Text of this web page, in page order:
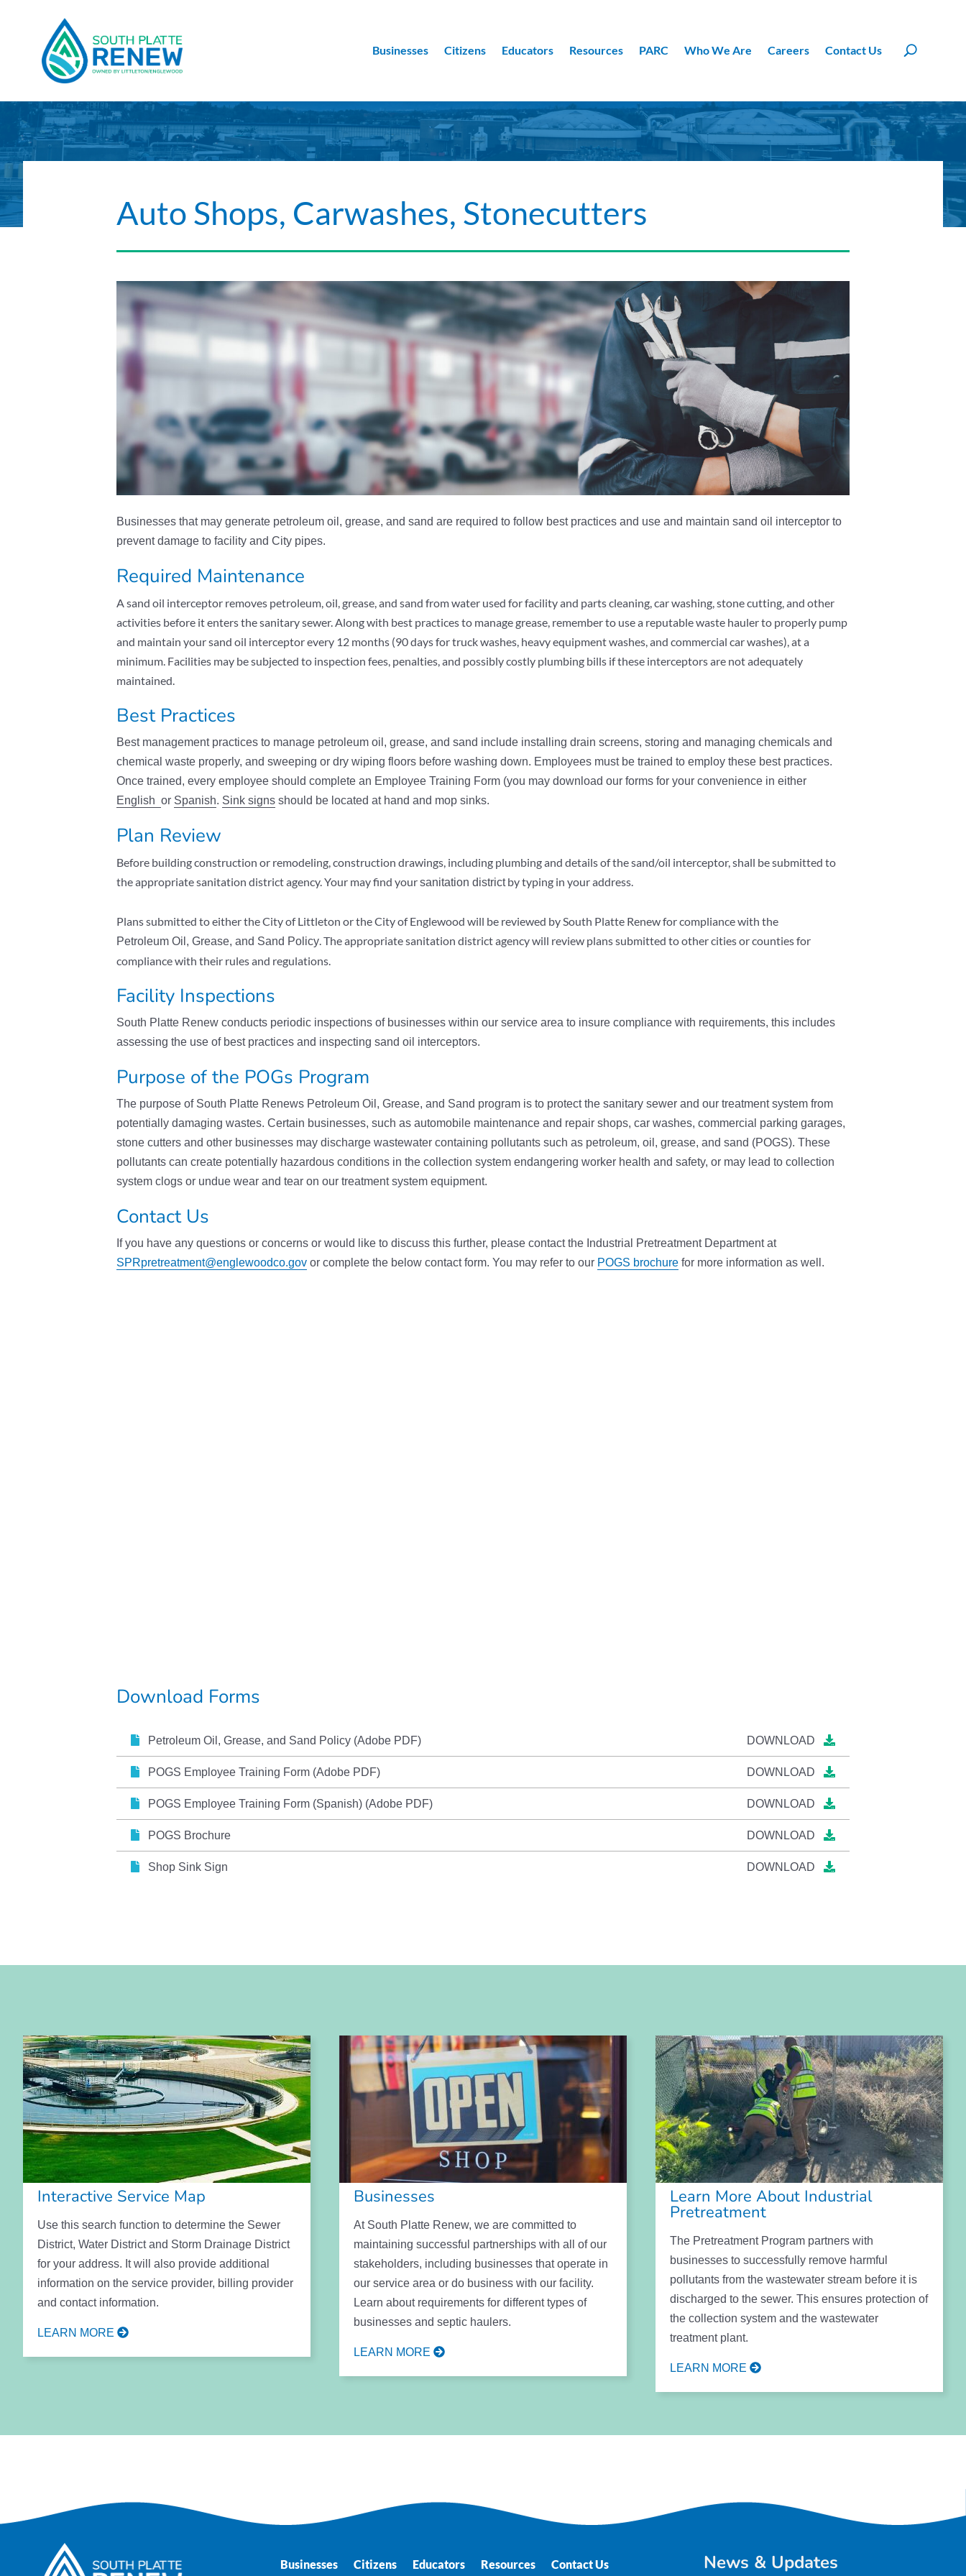
Businesses Citizens Educators Resources PARC Who We Are Careers Contact Us
Auto Shops, Carwashes, Stonecutters
Businesses that may generate petroleum oil, grease, and sand are required to follow best practices and use and maintain sand oil interceptor to
prevent damage to facility and City pipes.
Required Maintenance
A sand oil interceptor removes petroleum, oil, grease, and sand from water used for facility and parts cleaning, car washing, stone cutting, and other
activities before it enters the sanitary sewer. Along with best practices to manage grease, remember to use a reputable waste hauler to properly pump
and maintain your sand oil interceptor every 12 months (90 days for truck washes, heavy equipment washes, and commercial car washes), at a
minimum. Facilities may be subjected to inspection fees, penalties, and possibly costly plumbing bills if these interceptors are not adequately
maintained.
Best Practices
Best management practices to manage petroleum oil, grease, and sand include installing drain screens, storing and managing chemicals and
chemical waste properly, and sweeping or dry wiping floors before washing down. Employees must be trained to employ these best practices.
Once trained, every employee should complete an Employee Training Form (you may download our forms for your convenience in either
English or Spanish. Sink signs should be located at hand and mop sinks.
Plan Review
Before building construction or remodeling, construction drawings, including plumbing and details of the sand/oil interceptor, shall be submitted to
the appropriate sanitation district agency. Your may find yoursanitation districtby typing in your address.
Plans submitted to either the City of Littleton or the City of Englewood will be reviewed by South Platte Renew for compliance with the
Petroleum Oil, Grease, and Sand Policy . The appropriate sanitation district agency will review plans submitted to other cities or counties for
compliance with their rules and regulations.
Facility Inspections
South Platte Renew conducts periodic inspections of businesses within our service area to insure compliance with requirements, this includes
assessing the use of best practices and inspecting sand oil interceptors.
Purpose of the POGs Program
The purpose of South Platte Renews Petroleum Oil, Grease, and Sand program is to protect the sanitary sewer and our treatment system from
potentially damaging wastes. Certain businesses, such as automobile maintenance and repair shops, car washes, commercial parking garages,
stone cutters and other businesses may discharge wastewater containing pollutants such as petroleum, oil, grease, and sand (POGS). These
pollutants can create potentially hazardous conditions in the collection system endangering worker health and safety, or may lead to collection
system clogs or undue wear and tear on our treatment system equipment.
Contact Us
If you have any questions or concerns or would like to discuss this further, please contact the Industrial Pretreatment Department at
SPRpretreatment@englewoodco.gov or complete the below contact form. You may refer to our POGS brochure for more information as well.
Download Forms
Petroleum Oil, Grease, and Sand Policy (Adobe PDF) DOWNLOAD
POGS Employee Training Form (Adobe PDF) DOWNLOAD
POGS Employee Training Form (Spanish) (Adobe PDF) DOWNLOAD
POGS Brochure DOWNLOAD
Shop Sink Sign DOWNLOAD
Interactive Service Map
Use this search function to determine the Sewer
District, Water District and Storm Drainage District
for your address. It will also provide additional
information on the service provider, billing provider
and contact information.
LEARN MORE
Businesses
At South Platte Renew, we are committed to
maintaining successful partnerships with all of our
stakeholders, including businesses that operate in
our service area or do business with our facility.
Learn about requirements for different types of
businesses and septic haulers.
LEARN MORE
Learn More About Industrial
Pretreatment
The Pretreatment Program partners with
businesses to successfully remove harmful
pollutants from the wastewater stream before it is
discharged to the sewer. This ensures protection of
the collection system and the wastewater
treatment plant.
LEARN MORE
Businesses Citizens Educators Resources Contact Us News & Updates